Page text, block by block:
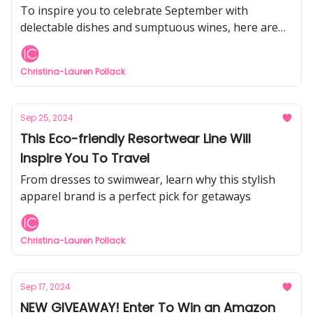
This Week
To inspire you to celebrate September with
delectable dishes and sumptuous wines, here are
four fabulous food & wine experiences happening
across the country this month.
Christina-Lauren Pollack
Sep 25, 2024
This Eco-friendly Resortwear Line Will
Inspire You To Travel
From dresses to swimwear, learn why this stylish
apparel brand is a perfect pick for getaways
Christina-Lauren Pollack
Sep 17, 2024
NEW GIVEAWAY! Enter To Win an Amazon